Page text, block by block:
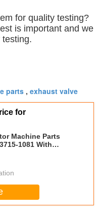
for quality testing?
is important and we
parts , exhaust valve
for
Machine Parts
1081 With